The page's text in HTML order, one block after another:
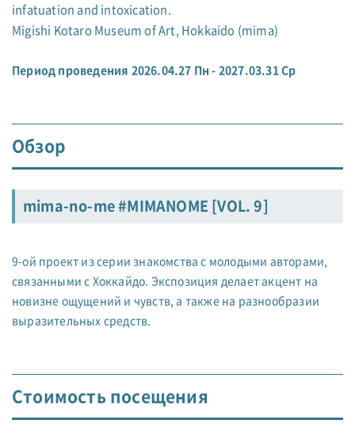
infatuation and intoxication.
Migishi Kotaro Museum of Art, Hokkaido (mima)
Период проведения 2026.04.27 Пн - 2027.03.31 Ср
Обзор
mima-no-me #MIMANOME [VOL. 9]
9-ой проект из серии знакомства с молодыми авторами,
связанными с Хоккайдо. Экспозиция делает акцент на
новизне ощущений и чувств, а также на разнообразии
выразительных средств.
Стоимость посещения